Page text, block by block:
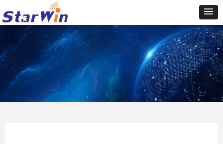
Control Render
ControlType:productSlideBind Error:未将对象引用设置到对象的实例。